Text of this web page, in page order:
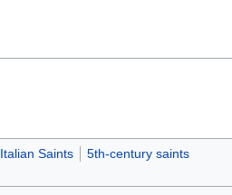
Italian Saints 5th-century saints